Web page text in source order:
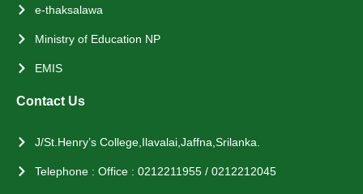
e-thaksalawa
Ministry of Education NP
EMIS
Contact Us
J/St.Henry’s College,Ilavalai,Jaffna,Srilanka.
Telephone : Office : 0212211955 / 0212212045